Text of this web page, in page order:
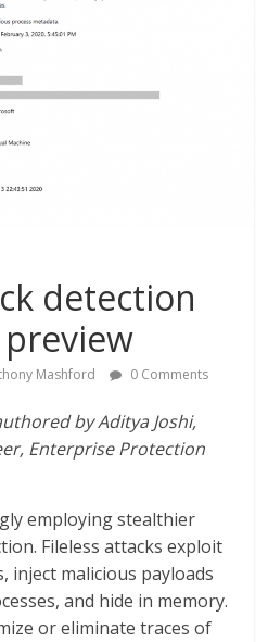
detection
Mashford 0 Comments
by Aditya Joshi,
Enterprise Protection
employing stealthier
Fileless attacks exploit
inject malicious payloads
and hide in memory.
or eliminate traces of